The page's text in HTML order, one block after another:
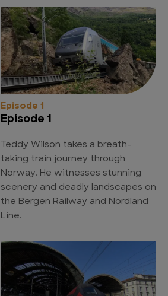
Episode 1
Episode 1
Teddy Wilson takes a breath-
taking train journey through
Norway. He witnesses stunning
scenery and deadly landscapes on
the Bergen Railway and Nordland
Line.